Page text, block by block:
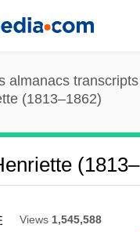
almanacs
(1813–1862)
Views 1,545,588